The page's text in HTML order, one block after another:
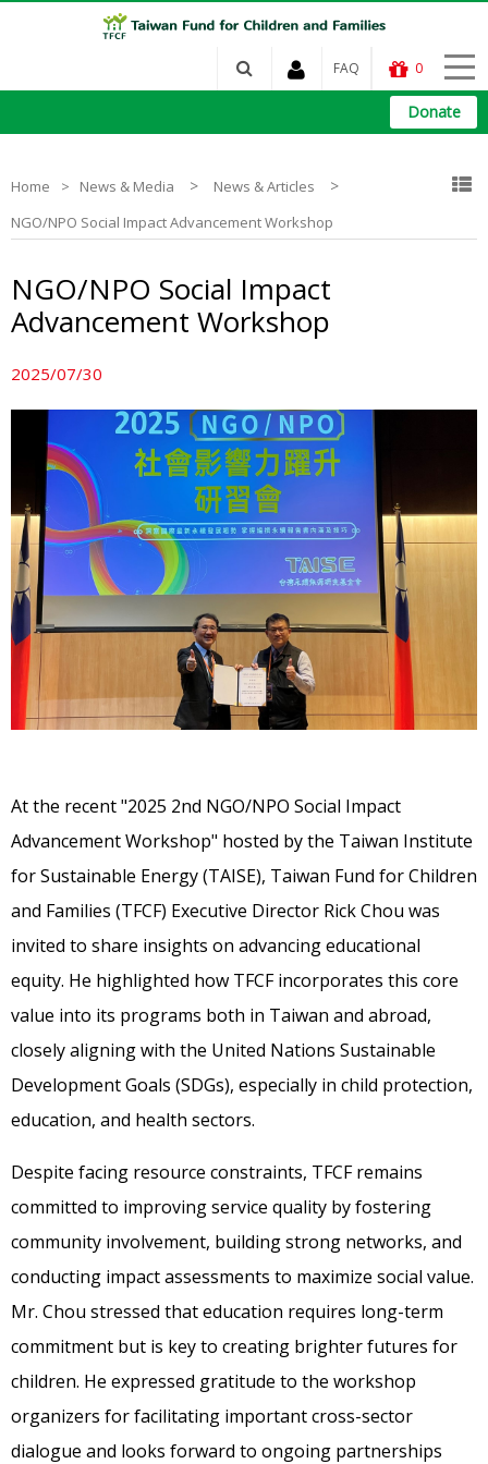
FAQ 0
Donate
Home News & Media > News & Articles >
NGO/NPO Social Impact Advancement Workshop
NGO/NPO Social Impact
Advancement Workshop
2025/07/30
At the recent "2025 2nd NGO/NPO Social Impact
Advancement Workshop" hosted by the Taiwan Institute
for Sustainable Energy (TAISE), Taiwan Fund for Children
and Families (TFCF) Executive Director Rick Chou was
invited to share insights on advancing educational
equity. He highlighted how TFCF incorporates this core
value into its programs both in Taiwan and abroad,
closely aligning with the United Nations Sustainable
Development Goals (SDGs), especially in child protection,
education, and health sectors.
Despite facing resource constraints, TFCF remains
committed to improving service quality by fostering
community involvement, building strong networks, and
conducting impact assessments to maximize social value.
Mr. Chou stressed that education requires long-term
commitment but is key to creating brighter futures for
children. He expressed gratitude to the workshop
organizers for facilitating important cross-sector
dialogue and looks forward to ongoing partnerships